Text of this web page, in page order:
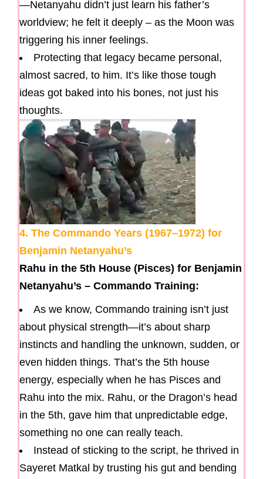
—Netanyahu didn’t just learn his father’s
worldview; he felt it deeply – as the Moon was
triggering his inner feelings.
Protecting that legacy became personal,
almost sacred, to him. It’s like those tough
ideas got baked into his bones, not just his
thoughts.
4. The Commando Years (1967–1972) for
Benjamin Netanyahu’s
Rahu in the 5th House (Pisces) for Benjamin
Netanyahu’s – Commando Training:
As we know, Commando training isn’t just
about physical strength—it’s about sharp
instincts and handling the unknown, sudden, or
even hidden things. That’s the 5th house
energy, especially when he has Pisces and
Rahu into the mix. Rahu, or the Dragon’s head
in the 5th, gave him that unpredictable edge,
something no one can really teach.
Instead of sticking to the script, he thrived in
Sayeret Matkal by trusting his gut and bending